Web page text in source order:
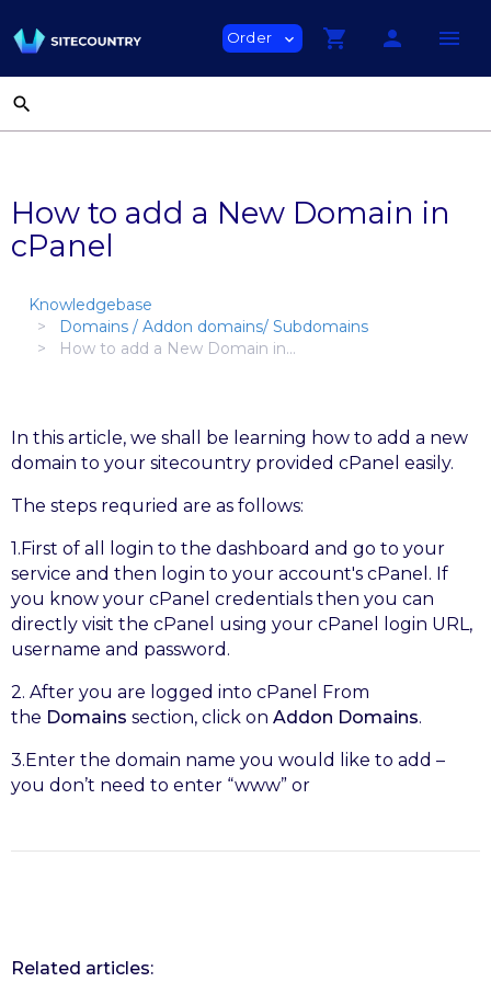
Order expand_more shopping_cart person menu
search
How to add a New Domain in
cPanel
Knowledgebase
Domains / Addon domains/ Subdomains
How to add a New Domain in...
In this article, we shall be learning how to add a new
domain to your sitecountry provided cPanel easily.
The steps requried are as follows:
1.First of all login to the dashboard and go to your
service and then login to your account's cPanel. If
you know your cPanel credentials then you can
directly visit the cPanel using your cPanel login URL,
username and password.
2. After you are logged into cPanel From
the Domains section, click on Addon Domains.
3.Enter the domain name you would like to add –
you don’t need to enter “www” or
Related articles: